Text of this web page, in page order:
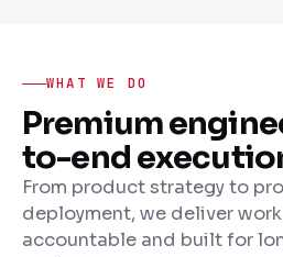
WHAT WE DO
Premium
to-end
From product strategy to
deployment, we deliver
accountable and built for